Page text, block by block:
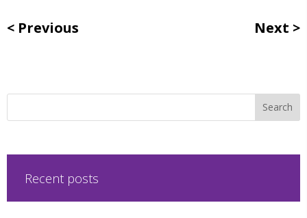
Previous Next
Recent posts